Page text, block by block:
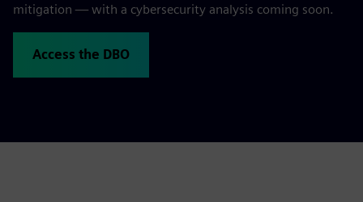
mitigation — with a cybersecurity analysis coming soon.
Access the DBO